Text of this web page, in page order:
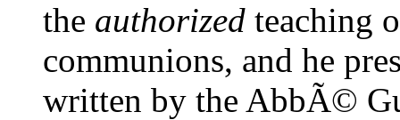
the authorized teaching
communions, and he
written by the AbbÃ©